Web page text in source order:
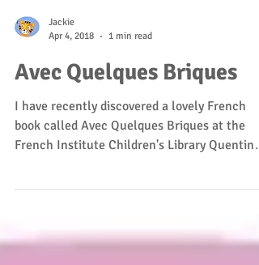
Apr 4, 2018
1 min read
Avec Quelques Briques
I have recently discovered a lovely French
book called Avec Quelques Briques at the
Blake. It...